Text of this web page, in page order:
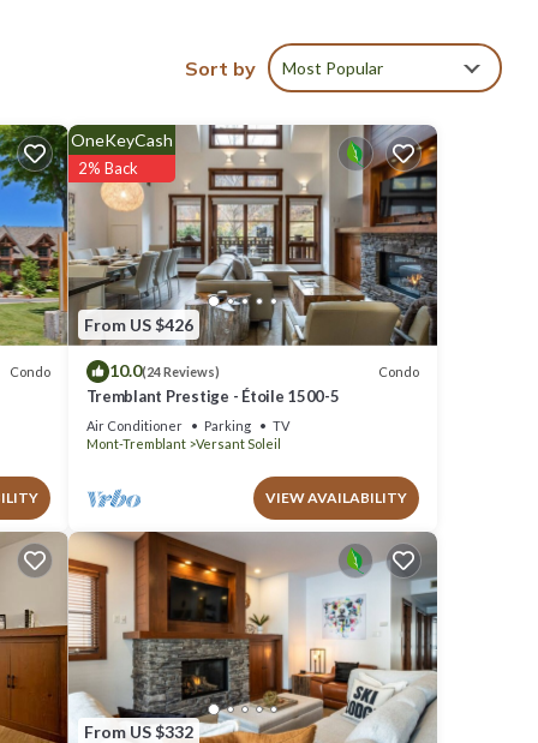
a
a
as
Sort by Most Popular
Condo
From US $426
OneKeyCash
2% Back
10.0(24 Reviews) Condo
Tremblant Prestige - Étoile 1500-5
Air Conditioner Parking
TV
Mont-Tremblant
Versant Soleil
VIEW AVAILABILITY
From US $332